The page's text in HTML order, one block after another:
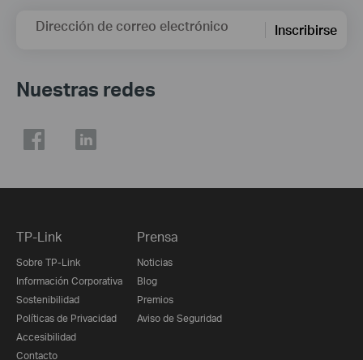
Dirección de correo electrónico Inscribirse
Nuestras redes
TP-Link
Sobre TP-Link
Información Corporativa
Sostenibilidad
Políticas de Privacidad
Accesibilidad
Contacto
Prensa
Noticias
Blog
Premios
Aviso de Seguridad